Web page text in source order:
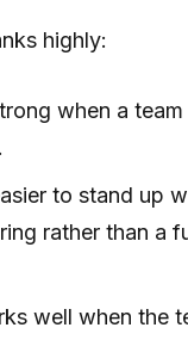
highly:
when a team
to stand up
rather than a
well when the